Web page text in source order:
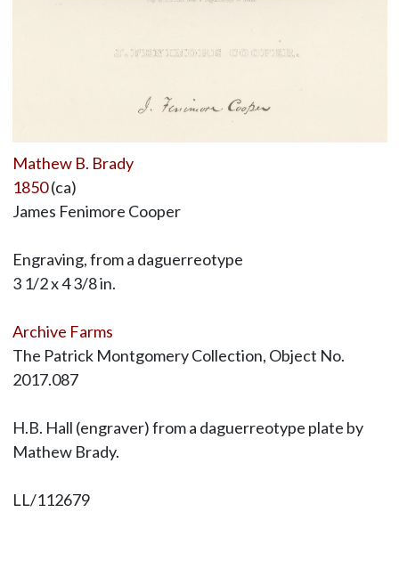
Mathew B. Brady
1850(ca)
James Fenimore Cooper
Engraving, from a daguerreotype
3 1/2 x 4 3/8 in.
Archive Farms
The Patrick Montgomery Collection, Object No.
2017.087
H.B. Hall (engraver) from a daguerreotype plate by
Mathew Brady.
LL/112679